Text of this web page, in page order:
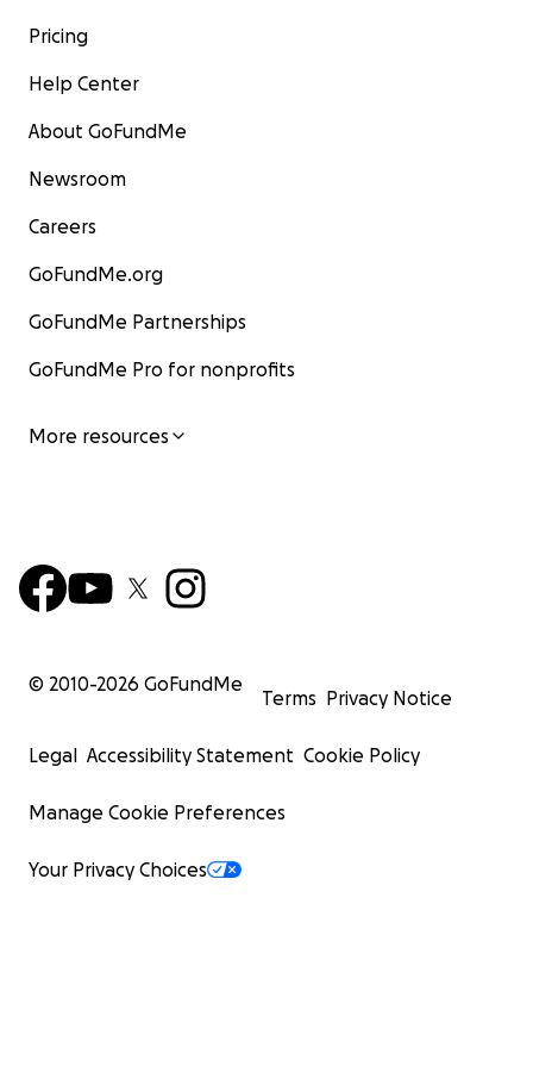
Pricing
Help Center
About GoFundMe
Newsroom
Careers
GoFundMe.org
GoFundMe Partnerships
GoFundMe Pro for nonprofits
More resources
© 2010-2026 GoFundMe
Terms Privacy Notice
Legal Accessibility Statement Cookie Policy
Manage Cookie Preferences
Your Privacy Choices